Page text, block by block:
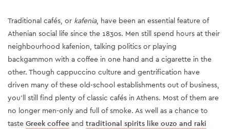
Traditional cafés, or kafenia, have been an essential feature of
Athenian social life since the 1830s. Men still spend hours at their
neighbourhood kafenion, talking politics or playing
backgammon with a coffee in one hand and a cigarette in the
other. Though cappuccino culture and gentrification have
driven many of these old-school establishments out of business,
you’ll still find plenty of classic cafés in Athens. Most of them are
no longer men-only and full of smoke. As well as a chance to
taste Greek coffee and traditional spirits like ouzo and raki